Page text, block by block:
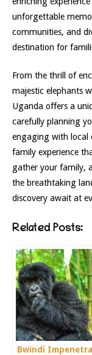
unforgettable
communities, and
destination for
From the thrill of
majestic elephants
Uganda offers a
carefully planning
engaging with local
family experience
gather your family,
the breathtaking
discovery await at
Related Posts:
Bwindi